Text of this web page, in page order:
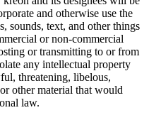
and otherwise use the
sounds, text, and other things
or non-commercial
or transmitting to or from
any intellectual property
threatening, libelous,
other material that would
law.